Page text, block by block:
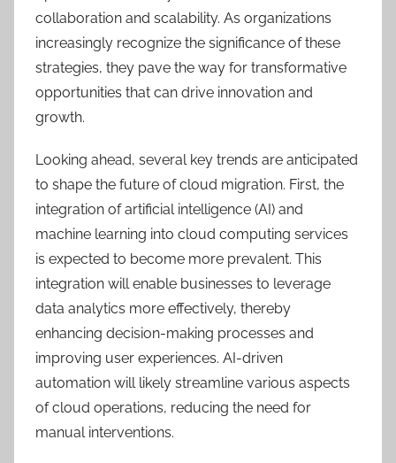
collaboration and scalability. As organizations
increasingly recognize the significance of these
strategies, they pave the way for transformative
opportunities that can drive innovation and
growth.
Looking ahead, several key trends are anticipated
to shape the future of cloud migration. First, the
integration of artificial intelligence (AI) and
machine learning into cloud computing services
is expected to become more prevalent. This
integration will enable businesses to leverage
data analytics more effectively, thereby
enhancing decision-making processes and
improving user experiences. AI-driven
automation will likely streamline various aspects
of cloud operations, reducing the need for
manual interventions.